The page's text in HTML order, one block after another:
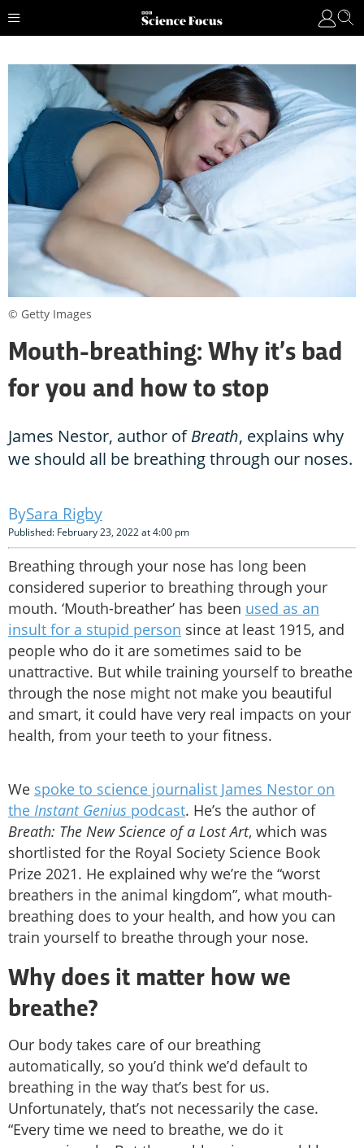
Mouth-breathing: Why it’s bad
for you and how to stop
James Nestor, author ofBreath, explains why
we should all be breathing through our noses.
Sara Rigby
Published: February 23, 2022 at 4:00 pm
Breathing through your nose has long been
considered superior to breathing through your
mouth. ‘Mouth-breather’ has been used as an
insult for a stupid person since at least 1915, and
people who do it are sometimes said to be
unattractive. But while training yourself to breathe
through the nose might not make you beautiful
and smart, it could have very real impacts on your
health, from your teeth to your fitness.
We spoke to science journalist James Nestor on
the Instant Genius podcast. He’s the author of
Breath: The New Science of a Lost Art, which was
shortlisted for the Royal Society Science Book
Prize 2021. He explained why we’re the “worst
breathers in the animal kingdom”, what mouth-
breathing does to your health, and how you can
train yourself to breathe through your nose.
Why does it matter how we
breathe?
Our body takes care of our breathing
automatically, so you’d think we’d default to
breathing in the way that’s best for us.
Unfortunately, that’s not necessarily the case.
“Every time we need to breathe, we do it
© Getty Images